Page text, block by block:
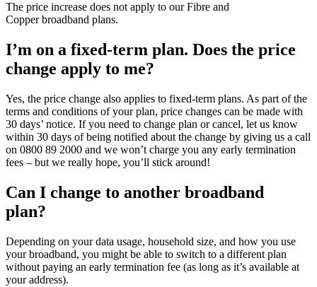
The price increase does not apply to our Fibre and
Copper broadband plans.
I’m on a fixed-term plan. Does the price
change apply to me?
Yes, the price change also applies to fixed-term plans. As part of the
terms and conditions of your plan, price changes can be made with
30 days’ notice. If you need to change plan or cancel, let us know
within 30 days of being notified about the change by giving us a call
on 0800 89 2000 and we won’t charge you any early termination
fees – but we really hope, you’ll stick around!
Can I change to another broadband
plan?
Depending on your data usage, household size, and how you use
your broadband, you might be able to switch to a different plan
without paying an early termination fee (as long as it’s available at
your address).